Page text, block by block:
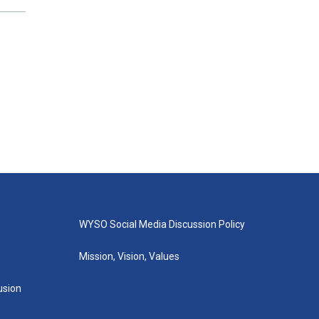
WYSO Social Media Discussion Policy
Mission, Vision, Values